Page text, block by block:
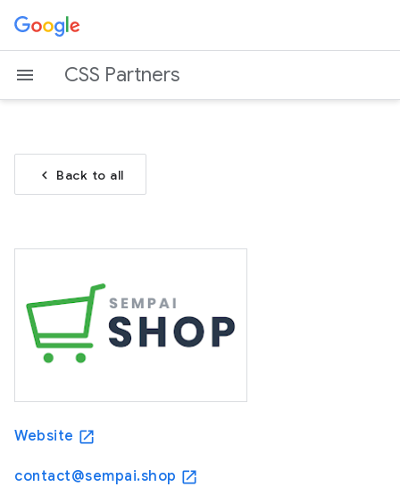
CSS Partners
chevron_left Back to all
Website open_in_new
contact@sempai.shop open_in_new